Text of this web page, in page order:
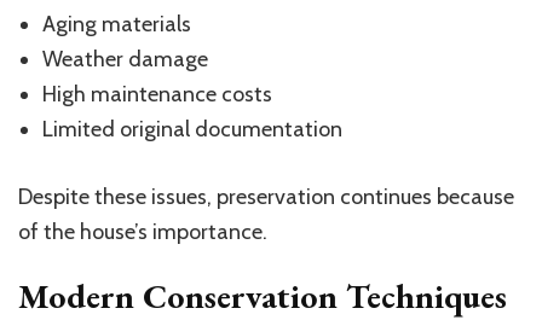
Aging materials
Weather damage
High maintenance costs
Limited original documentation
Despite these issues, preservation continues because
of the house’s importance.
Modern Conservation Techniques